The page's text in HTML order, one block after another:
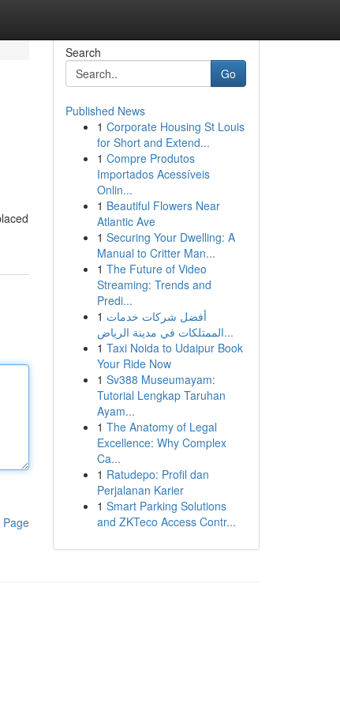
Page
Search
Go
Published News
1 Corporate Housing St Louis
for Short and Extend...
1 Compre Produtos
Importados Acessíveis
Onlin...
1 Beautiful Flowers Near
Atlantic Ave
1 Securing Your Dwelling: A
Manual to Critter Man...
1 The Future of Video
Streaming: Trends and
Predi...
1 أفضل شركات خدمات
الممتلكات في مدينة الرياض...
1 Taxi Noida to Udaipur Book
Your Ride Now
1 Sv388 Museumayam:
Tutorial Lengkap Taruhan
Ayam...
1 The Anatomy of Legal
Excellence: Why Complex
Ca...
1 Ratudepo: Profil dan
Perjalanan Karier
1 Smart Parking Solutions
and ZKTeco Access Contr...